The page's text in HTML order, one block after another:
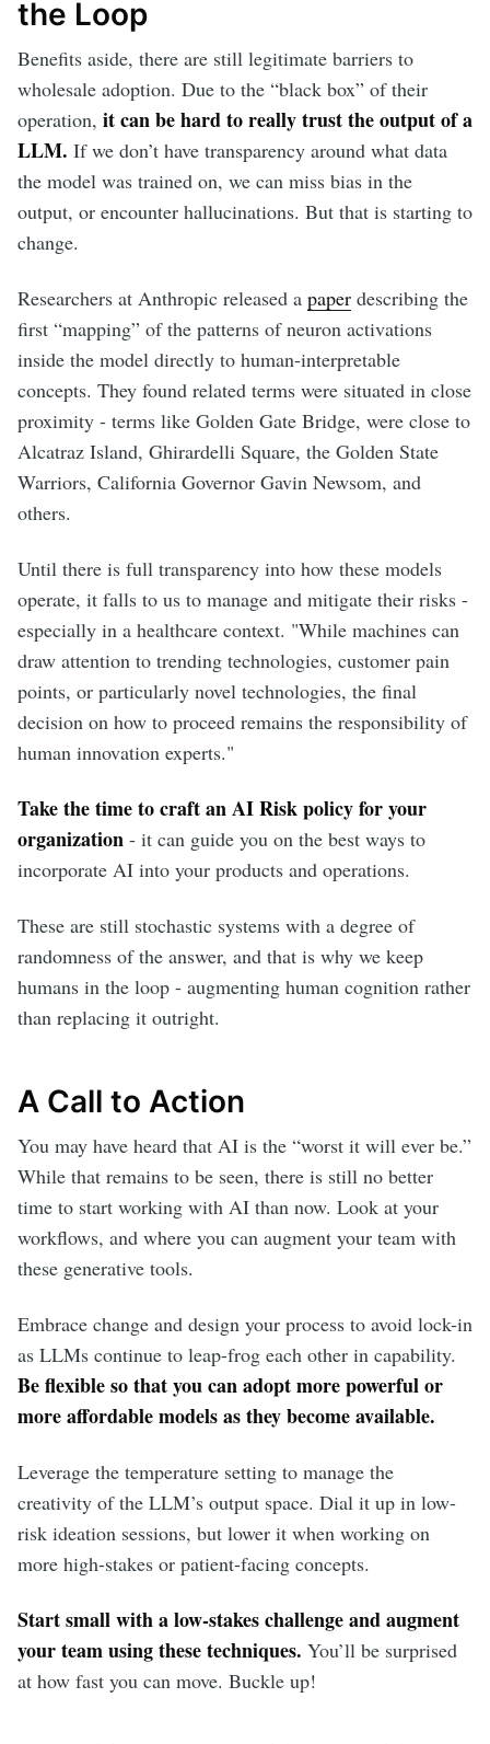
the Loop
Benefits aside, there are still legitimate barriers to
wholesale adoption. Due to the “black box” of their
operation, it can be hard to really trust the output of a
LLM. If we don’t have transparency around what data
the model was trained on, we can miss bias in the
output, or encounter hallucinations. But that is starting to
change.
Researchers at Anthropic released a paper describing the
first “mapping” of the patterns of neuron activations
inside the model directly to human-interpretable
concepts. They found related terms were situated in close
proximity - terms like Golden Gate Bridge, were close to
Alcatraz Island, Ghirardelli Square, the Golden State
Warriors, California Governor Gavin Newsom, and
others.
Until there is full transparency into how these models
operate, it falls to us to manage and mitigate their risks -
especially in a healthcare context. "While machines can
draw attention to trending technologies, customer pain
points, or particularly novel technologies, the final
decision on how to proceed remains the responsibility of
human innovation experts."
Take the time to craft an AI Risk policy for your
organization - it can guide you on the best ways to
incorporate AI into your products and operations.
These are still stochastic systems with a degree of
randomness of the answer, and that is why we keep
humans in the loop - augmenting human cognition rather
than replacing it outright.
A Call to Action
You may have heard that AI is the “worst it will ever be.”
While that remains to be seen, there is still no better
time to start working with AI than now. Look at your
workflows, and where you can augment your team with
these generative tools.
Embrace change and design your process to avoid lock-in
as LLMs continue to leap-frog each other in capability.
Be flexible so that you can adopt more powerful or
more affordable models as they become available.
Leverage the temperature setting to manage the
creativity of the LLM’s output space. Dial it up in low-
risk ideation sessions, but lower it when working on
more high-stakes or patient-facing concepts.
Start small with a low-stakes challenge and augment
your team using these techniques. You’ll be surprised
at how fast you can move. Buckle up!